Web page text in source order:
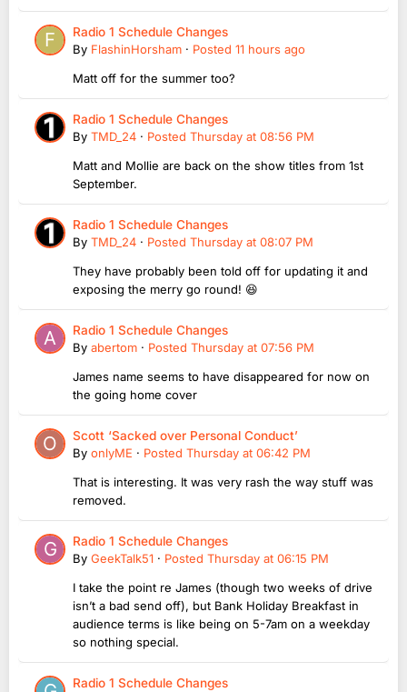
Radio 1 Schedule Changes
By FlashinHorsham · Posted 11 hours ago
Matt off for the summer too?
Radio 1 Schedule Changes
By TMD_24 · Posted Thursday at 08:56 PM
Matt and Mollie are back on the show titles from 1st
September.
Radio 1 Schedule Changes
By TMD_24 · Posted Thursday at 08:07 PM
They have probably been told off for updating it and
exposing the merry go round! 😆
Radio 1 Schedule Changes
By abertom · Posted Thursday at 07:56 PM
James name seems to have disappeared for now on
the going home cover
Scott ‘Sacked over Personal Conduct’
By onlyME · Posted Thursday at 06:42 PM
That is interesting. It was very rash the way stuff was
removed.
Radio 1 Schedule Changes
By GeekTalk51 · Posted Thursday at 06:15 PM
I take the point re James (though two weeks of drive
isn’t a bad send off), but Bank Holiday Breakfast in
audience terms is like being on 5-7am on a weekday
so nothing special.
Radio 1 Schedule Changes